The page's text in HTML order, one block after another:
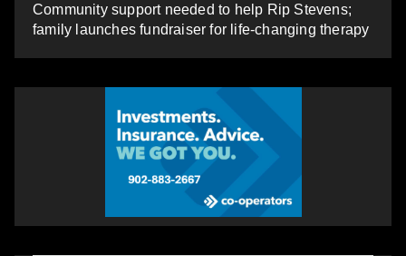
Community support needed to help Rip Stevens;
family launches fundraiser for life-changing therapy